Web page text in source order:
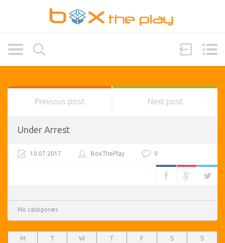
Previous post Next post
Under Arrest
10.07.2017 BoxThePlay 0
No categories
M T W T F S
S